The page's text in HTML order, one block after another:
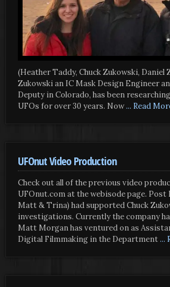
(Heather Taddy, Chuck Zukowski, Daniel
Zukowski an IC Mask Design Engineer
Deputy in Colorado, has been
UFOs for over 30 years. Now... Read
UFOnut Video Production
Check out all of the previous video
UFOnut.com at the webisode page. Post
Matt & Trina) had supported Chuck
investigations. Currently the company
Matt Morgan has ventured on as
Digital Filmmaking in the Department...